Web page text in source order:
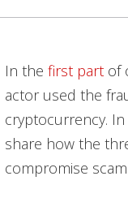
In the first partof
actor used the
cryptocurrency.
share how the
compromise